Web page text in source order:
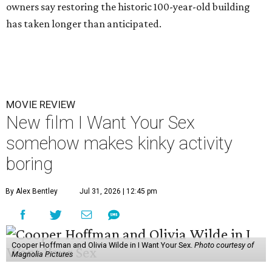
owners say restoring the historic 100-year-old building
has taken longer than anticipated.
MOVIE REVIEW
New film I Want Your Sex
somehow makes kinky activity
boring
By Alex Bentley Jul 31, 2026 | 12:45 pm
Cooper Hoffman and Olivia Wilde in I Want Your Sex. Photo courtesy of
Magnolia Pictures